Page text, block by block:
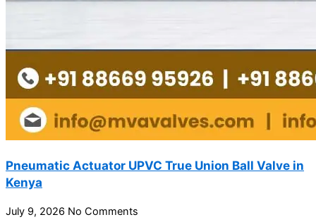
Pneumatic Actuator UPVC True Union Ball Valve in
Kenya
July 9, 2026 No Comments